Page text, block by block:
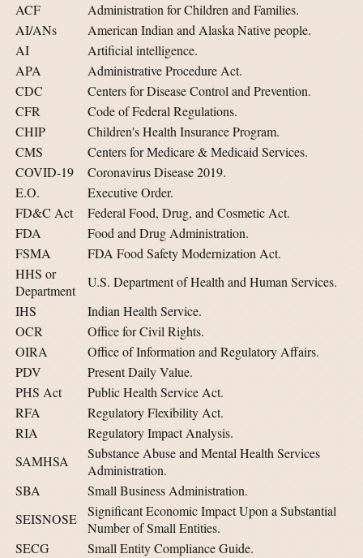
ACF
Administration for Children and Families.
AI/ANs
American Indian and Alaska Native people.
AI
Artificial intelligence.
APA
Administrative Procedure Act.
CDC
Centers for Disease Control and Prevention.
CFR
Code of Federal Regulations.
CHIP
Children's Health Insurance Program.
CMS
Centers for Medicare & Medicaid Services.
COVID-19
Coronavirus Disease 2019.
E.O.
Executive Order.
FD&C Act
Federal Food, Drug, and Cosmetic Act.
FDA
Food and Drug Administration.
FSMA
FDA Food Safety Modernization Act.
HHS or
Department
U.S. Department of Health and Human Services.
IHS
Indian Health Service.
OCR
Office for Civil Rights.
OIRA
Office of Information and Regulatory Affairs.
PDV
Present Daily Value.
PHS Act
Public Health Service Act.
RFA
Regulatory Flexibility Act.
RIA
Regulatory Impact Analysis.
SAMHSA
Substance Abuse and Mental Health Services
Administration.
SBA
Small Business Administration.
SEISNOSE
Significant Economic Impact Upon a Substantial
Number of Small Entities.
SECG
Small Entity Compliance Guide.